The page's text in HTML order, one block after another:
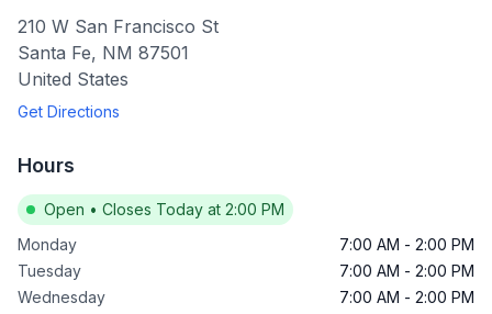
210 W San Francisco St
Santa Fe, NM 87501
United States
Get Directions
Hours
Open • Closes Today at 2:00 PM
Monday
7:00 AM - 2:00 PM
Tuesday
7:00 AM - 2:00 PM
Wednesday
7:00 AM - 2:00 PM